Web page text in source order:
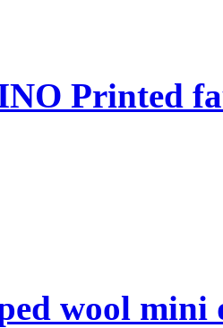
Printed
wool mini